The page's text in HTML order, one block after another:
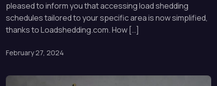
pleased to inform you that accessing load shedding
schedules tailored to your specific area is now simplified,
thanks to Loadshedding.com. How […]
February 27, 2024